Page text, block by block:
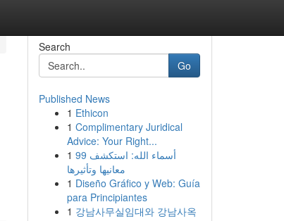
Search
Go
Published News
1 Ethicon
1 Complimentary Juridical
Advice: Your Right...
1 99 أسماء الله: استكشف
معانيها وتأثيرها
1 Diseño Gráfico y Web: Guía
para Principiantes
1 강남사무실임대와 강남사옥